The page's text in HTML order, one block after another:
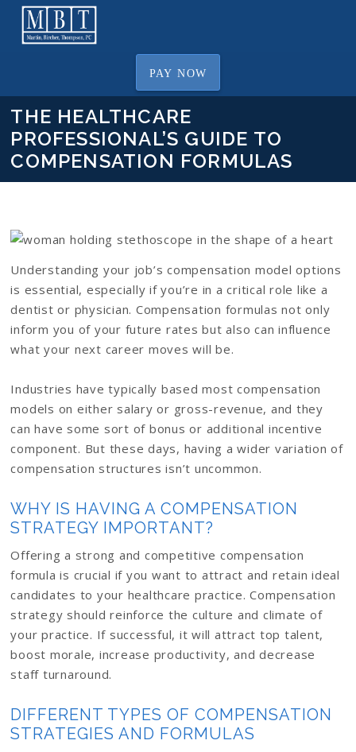
PAY NOW
THE HEALTHCARE
PROFESSIONAL’S GUIDE TO
COMPENSATION FORMULAS
Understanding your job’s compensation model options
is essential, especially if you’re in a critical role like a
dentist or physician. Compensation formulas not only
inform you of your future rates but also can influence
what your next career moves will be.
Industries have typically based most compensation
models on either salary or gross-revenue, and they
can have some sort of bonus or additional incentive
component. But these days, having a wider variation of
compensation structures isn’t uncommon.
WHY IS HAVING A COMPENSATION
STRATEGY IMPORTANT?
Offering a strong and competitive compensation
formula is crucial if you want to attract and retain ideal
candidates to your healthcare practice. Compensation
strategy should reinforce the culture and climate of
your practice. If successful, it will attract top talent,
boost morale, increase productivity, and decrease
staff turnaround.
DIFFERENT TYPES OF COMPENSATION
STRATEGIES AND FORMULAS